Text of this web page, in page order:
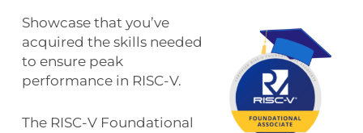
Showcase that you’ve
acquired the skills needed
to ensure peak
performance in RISC-V.
The RISC-V Foundational